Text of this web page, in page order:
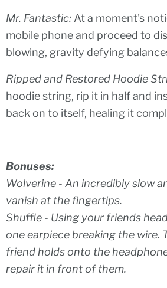
Mr. Fantastic: At a moment's
mobile phone and proceed to
blowing, gravity defying
Ripped and Restored Hoodie
hoodie string, rip it in half and
back on to itself, healing it
Bonuses:
Wolverine - An incredibly slow
vanish at the fingertips.
Shuffle - Using your friends
one earpiece breaking the wire.
friend holds onto the
repair it in front of them.